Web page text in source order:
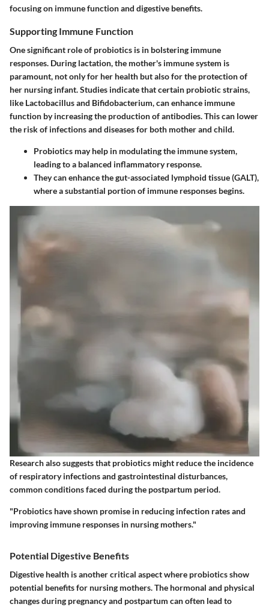
focusing on immune function and digestive benefits.
Supporting Immune Function
One significant role of probiotics is in bolstering immune
responses. During lactation, the mother's immune system is
paramount, not only for her health but also for the protection of
her nursing infant. Studies indicate that certain probiotic strains,
like Lactobacillus and Bifidobacterium, can enhance immune
function by increasing the production of antibodies. This can lower
the risk of infections and diseases for both mother and child.
Probiotics may help in modulating the immune system,
leading to a balanced inflammatory response.
They can enhance the gut-associated lymphoid tissue (GALT),
where a substantial portion of immune responses begins.
Research also suggests that probiotics might reduce the incidence
of respiratory infections and gastrointestinal disturbances,
common conditions faced during the postpartum period.
"Probiotics have shown promise in reducing infection rates and
improving immune responses in nursing mothers."
Potential Digestive Benefits
Digestive health is another critical aspect where probiotics show
potential benefits for nursing mothers. The hormonal and physical
changes during pregnancy and postpartum can often lead to